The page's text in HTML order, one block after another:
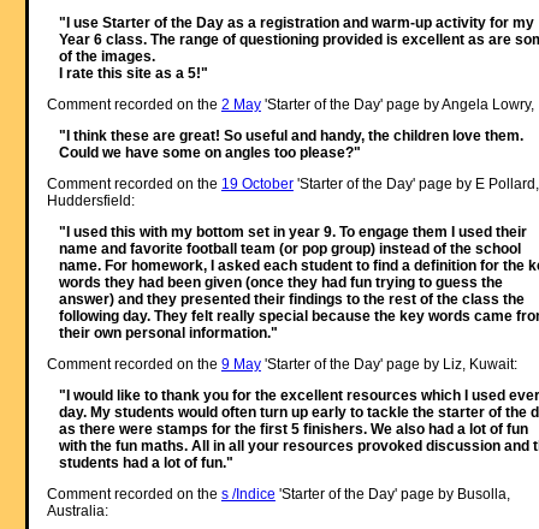
"I use Starter of the Day as a registration and warm-up activity for my
Year 6 class. The range of questioning provided is excellent as are
of the images.
I rate this site as a 5!"
Comment recorded on the 2 May'Starter of the Day' page by Angela Lowry,
"I think these are great! So useful and handy, the children love them.
Could we have some on angles too please?"
Comment recorded on the 19 October'Starter of the Day' page by E Pollard,
Huddersfield:
"I used this with my bottom set in year 9. To engage them I used their
name and favorite football team (or pop group) instead of the school
name. For homework, I asked each student to find a definition for the
words they had been given (once they had fun trying to guess the
answer) and they presented their findings to the rest of the class the
following day. They felt really special because the key words came
their own personal information."
Comment recorded on the 9 May'Starter of the Day' page by Liz, Kuwait:
"I would like to thank you for the excellent resources which I used
day. My students would often turn up early to tackle the starter of the
as there were stamps for the first 5 finishers. We also had a lot of fun
with the fun maths. All in all your resources provoked discussion and
students had a lot of fun."
Comment recorded on the s /Indice 'Starter of the Day' page by Busolla,
Australia: